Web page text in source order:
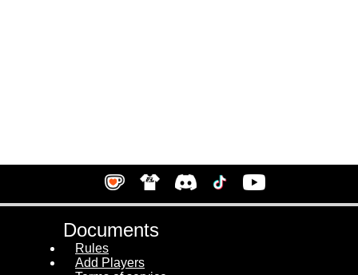
Documents
Rules
Add Players